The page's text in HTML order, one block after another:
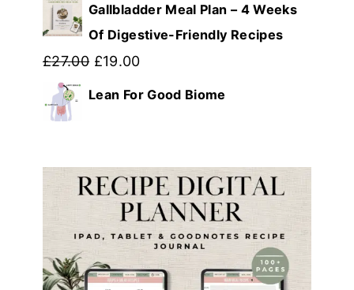
Gallbladder Meal Plan – 4 Weeks
Of Digestive-Friendly Recipes
£27.00 Original
price
£19.00Current
price
Lean For Good Biome